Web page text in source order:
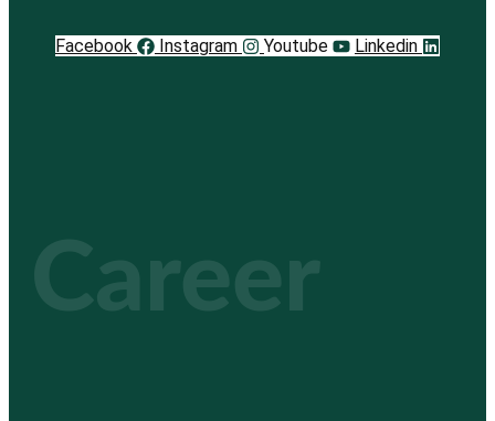
Facebook Instagram Youtube Linkedin
Career